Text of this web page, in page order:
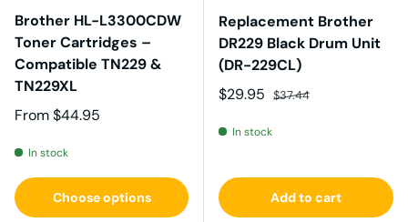
Brother HL-L3300CDW
Toner Cartridges –
Compatible TN229 &
TN229XL
Regular price
From$44.95
In stock
Choose options
Replacement Brother
DR229 Black Drum Unit
(DR-229CL)
Sale price
$29.95 Regular price
$37.44
In stock
Add to cart